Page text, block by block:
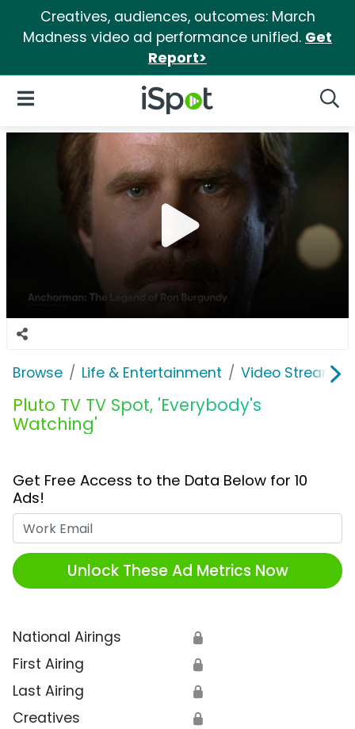
Creatives, audiences, outcomes: March
Madness video ad performance unified. Get
Report>
iSpot Logo
Open Navigation
Browse Life & Entertainment Video
Pluto TV TV Spot, 'Everybody's
Watching'
Get Free Access to the Data Below for 10
Ads!
Unlock These Ad Metrics Now
National Airings 🔒
First Airing 🔒
Last Airing 🔒
Creatives 🔒